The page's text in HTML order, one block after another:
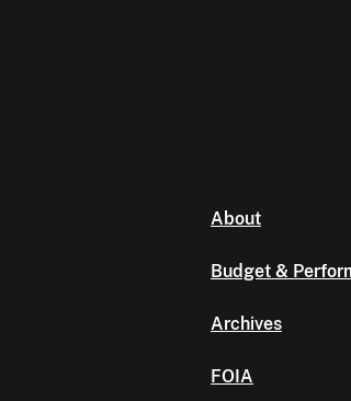
About
Budget &
Archives
FOIA